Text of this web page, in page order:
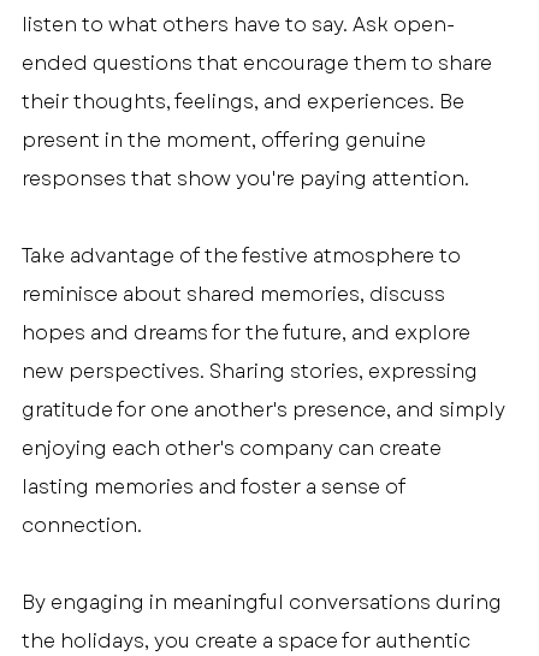
listen to what others have to say. Ask open-
ended questions that encourage them to share
their thoughts, feelings, and experiences. Be
present in the moment, offering genuine
responses that show you're paying attention.
Take advantage of the festive atmosphere to
reminisce about shared memories, discuss
hopes and dreams for the future, and explore
new perspectives. Sharing stories, expressing
gratitude for one another's presence, and simply
enjoying each other's company can create
lasting memories and foster a sense of
connection.
By engaging in meaningful conversations during
the holidays, you create a space for authentic